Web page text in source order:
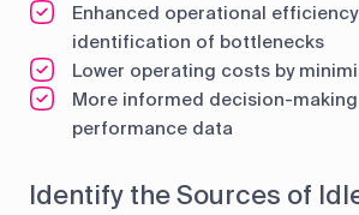
Enhanced operational
identification of bottlenecks
Lower operating costs by
More informed decision-
performance data
Identify the Sources of